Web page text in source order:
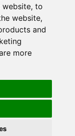
website, to
website,
and
more